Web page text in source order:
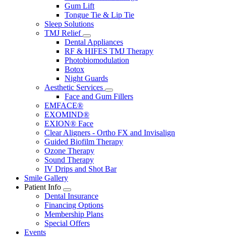
Gum Lift
Tongue Tie & Lip Tie
Sleep Solutions
TMJ Relief
Toggle
Dropdown
Dental Appliances
RF & HIFES TMJ Therapy
Photobiomodulation
Botox
Night Guards
Aesthetic Services
Toggle
Dropdown
Face and Gum Fillers
EMFACE®
EXOMIND®
EXION® Face
Clear Aligners - Ortho FX and Invisalign
Guided Biofilm Therapy
Ozone Therapy
Sound Therapy
IV Drips and Shot Bar
Smile Gallery
Patient Info
Toggle
Dropdown
Dental Insurance
Financing Options
Membership Plans
Special Offers
Events